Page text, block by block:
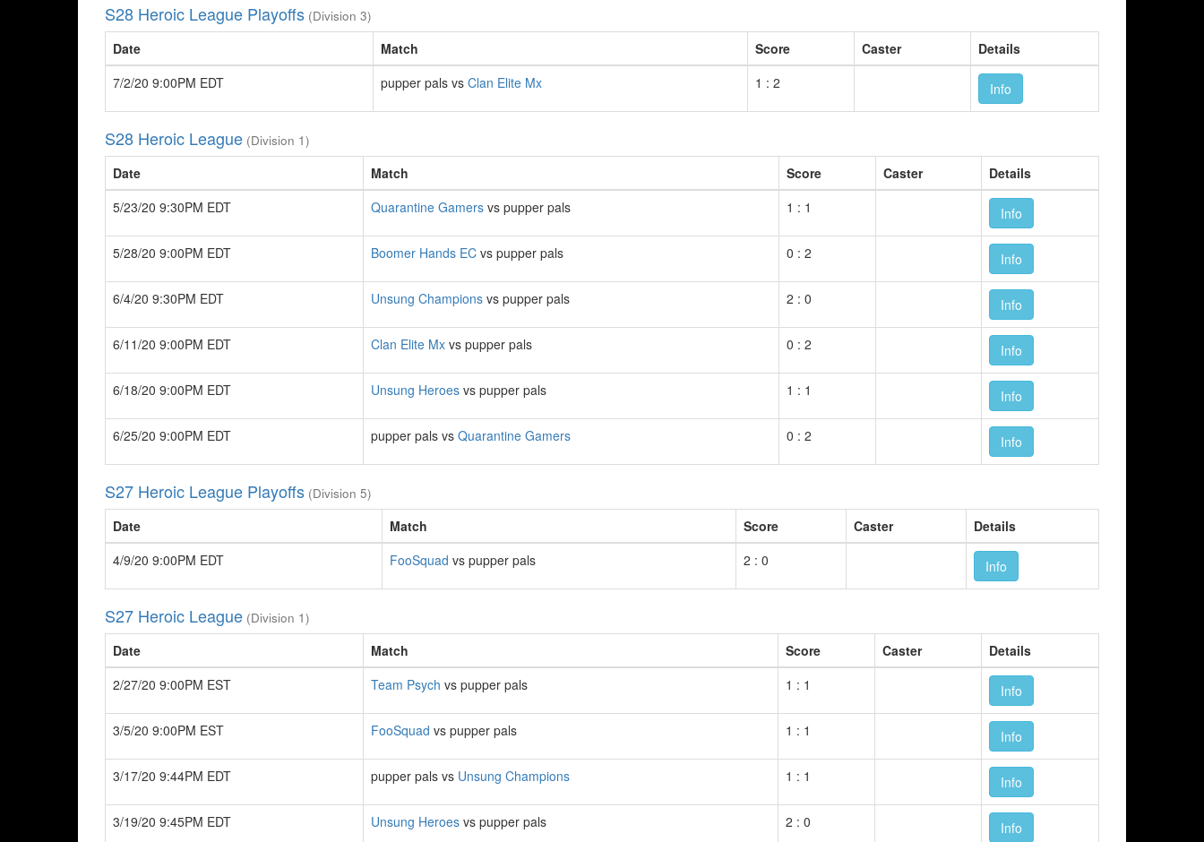
S28 Heroic League Playoffs (Division 3)
Date Match Score Caster
Details
7/2/20 9:00PM EDT
pupper pals vs Clan Elite Mx 1 : 2 Info
S28 Heroic League (Division 1)
Date Match Score Caster
Details
5/23/20 9:30PM EDT
Quarantine Gamers vs pupper pals 1 : 1 Info
5/28/20 9:00PM EDT Boomer Hands EC vs pupper pals 0 : 2 Info
6/4/20 9:30PM EDT Unsung Champions vs pupper pals 2 : 0 Info
6/11/20 9:00PM EDT Clan Elite Mx vs pupper pals 0 : 2 Info
6/18/20 9:00PM EDT Unsung Heroes vs pupper pals 1 : 1 Info
6/25/20 9:00PM EDT pupper pals vs Quarantine Gamers 0 : 2 Info
S27 Heroic League Playoffs (Division 5)
Date Match Score Caster
Details
4/9/20 9:00PM EDT
FooSquad vs pupper pals 2 : 0 Info
S27 Heroic League (Division 1)
Date Match Score Caster
Details
2/27/20 9:00PM EST
Team Psych vs pupper pals 1 : 1 Info
3/5/20 9:00PM EST FooSquad vs pupper pals 1 : 1 Info
3/17/20 9:44PM EDT pupper pals vs Unsung Champions 1 : 1 Info
3/19/20 9:45PM EDT Unsung Heroes vs pupper pals 2 : 0 Info